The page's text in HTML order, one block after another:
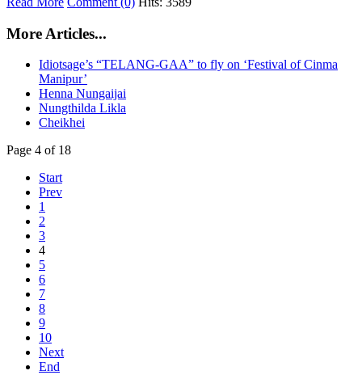
More Articles...
Idiotsage’s “TELANG-GAA” to fly on ‘Festival of Cinma
Manipur’
Henna Nungaijai
Nungthilda Likla
Cheikhei
Page 4 of 18
Start
Prev
1
2
3
4
5
6
7
8
9
10
Next
End